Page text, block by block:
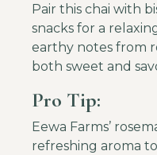
Pair this chai with
snacks for a
earthy notes from
both sweet and
Pro Tip:
Eewa Farms’
refreshing aroma